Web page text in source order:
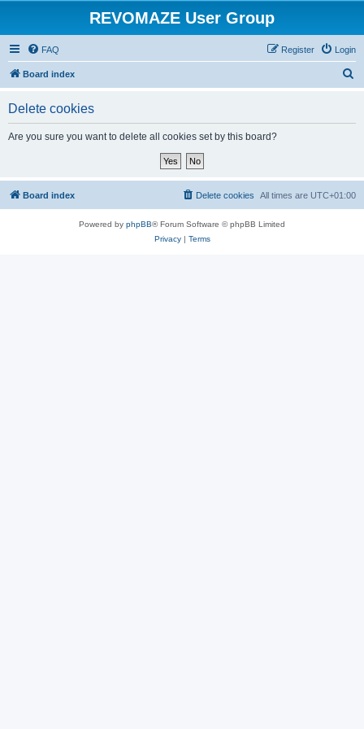
REVOMAZE User Group
FAQ Login
Register
Board index
Delete cookies
Are you sure you want to delete all cookies set by this board?
Board index All times are UTC+01:00
Delete cookies
Powered by phpBB® Forum Software © phpBB Limited
Privacy| Terms